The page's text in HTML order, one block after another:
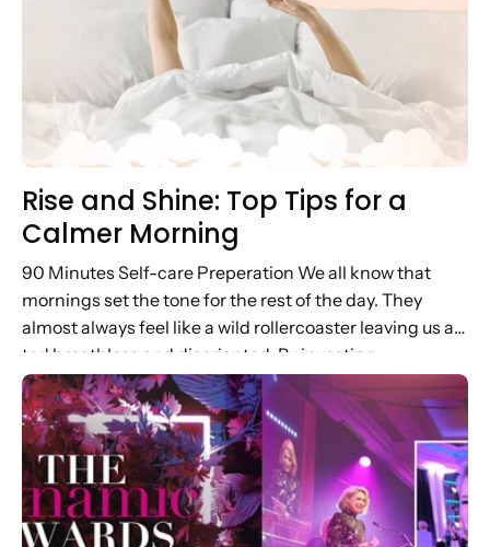
Rise and Shine: Top Tips for a
Calmer Morning
90 Minutes Self-care Preperation We all know that
mornings set the tone for the rest of the day. They
almost always feel like a wild rollercoaster leaving us a
tad breathless and disoriented. By investing...